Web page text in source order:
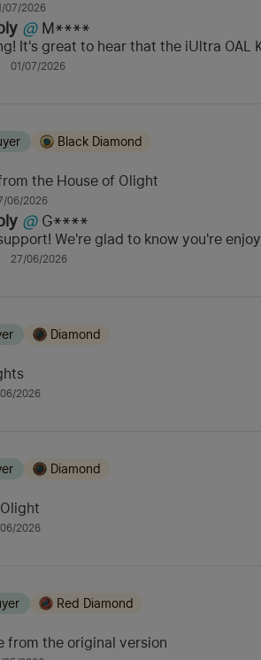
07/2026
@ M****
It's great to hear that the iUltra OAL
01/07/2026
Black Diamond
the House of Olight
06/2026
@ G****
We're glad to know you're
27/06/2026
Diamond
2026
Diamond
2026
Red Diamond
from the original version